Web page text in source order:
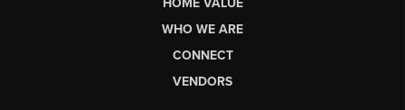
WHO WE ARE
CONNECT
VENDORS